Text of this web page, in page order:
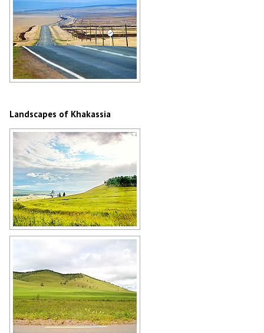
Landscapes of Khakassia
Khakassia nature